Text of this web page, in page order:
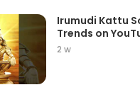
Irumudi Kattu
Trends on
Mythri Movie
2 w